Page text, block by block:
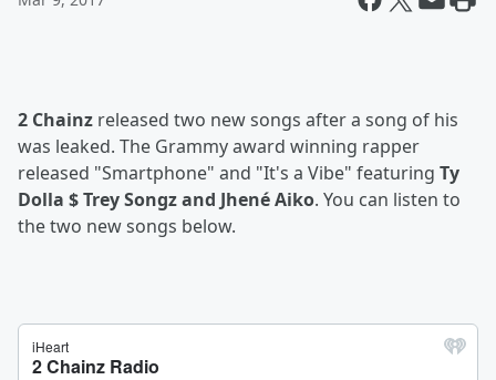
2 Chainz released two new songs after a song of his
was leaked. The Grammy award winning rapper
released "Smartphone" and "It's a Vibe" featuring Ty
Dolla $ Trey Songz and Jhené Aiko. You can listen to
the two new songs below.